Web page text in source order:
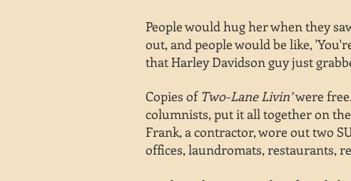
People would hug her when they
out, and people would be like,
that Harley Davidson guy just
Copies ofTwo-Lane Livin’were
columnists, put it all together on
Frank, a contractor, wore out two
offices, laundromats, restaurants,